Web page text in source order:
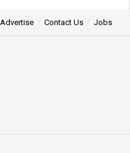
Advertise Contact Us Jobs